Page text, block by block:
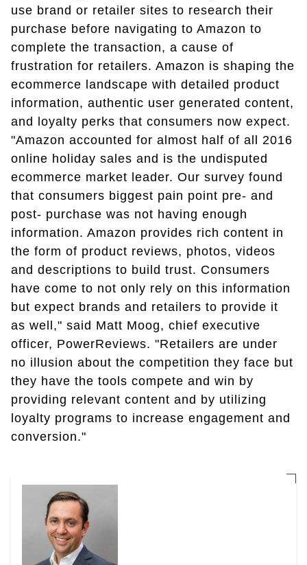
use brand or retailer sites to research their
purchase before navigating to Amazon to
complete the transaction, a cause of
frustration for retailers. Amazon is shaping the
ecommerce landscape with detailed product
information, authentic user generated content,
and loyalty perks that consumers now expect.
"Amazon accounted for almost half of all 2016
online holiday sales and is the undisputed
ecommerce market leader. Our survey found
that consumers biggest pain point pre- and
post- purchase was not having enough
information. Amazon provides rich content in
the form of product reviews, photos, videos
and descriptions to build trust. Consumers
have come to not only rely on this information
but expect brands and retailers to provide it
as well," said Matt Moog, chief executive
officer, PowerReviews. "Retailers are under
no illusion about the competition they face but
they have the tools compete and win by
providing relevant content and by utilizing
loyalty programs to increase engagement and
conversion."